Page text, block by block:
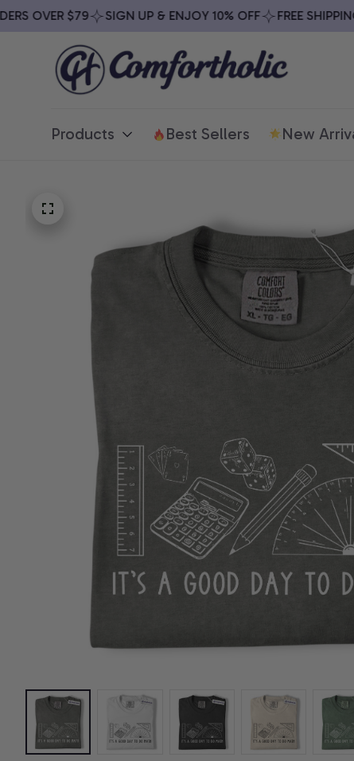
OVER $79 SIGN UP & ENJOY 10% OFF FREE SHIPPING
Products Best Sellers New